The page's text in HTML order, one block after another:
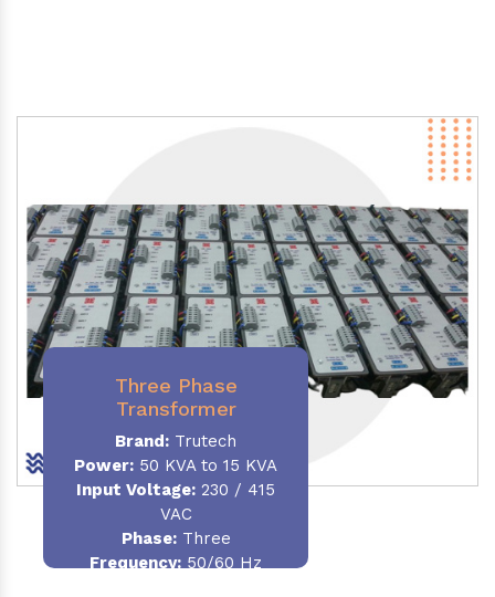
Three Phase
Transformer
Brand: Trutech
Power: 50 KVA to 15 KVA
Input Voltage: 230 / 415
VAC
Phase:Three
Frequency: 50/60 Hz